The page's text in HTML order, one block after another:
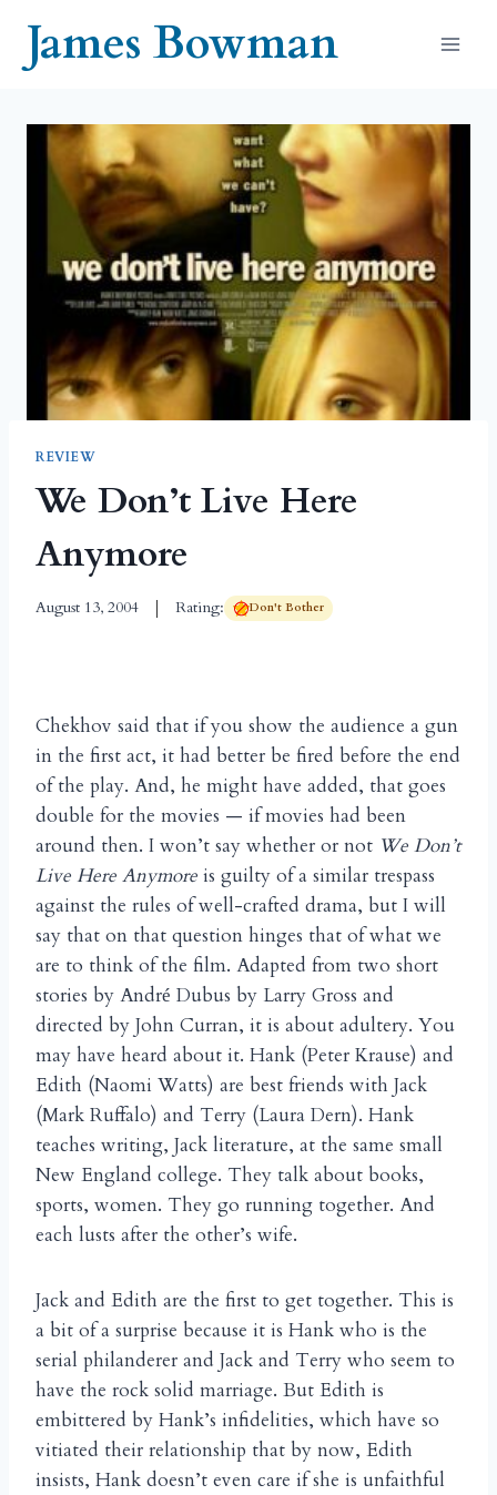
contentJames Bowman
REVIEW
We Don’t Live Here
Anymore
August 13, 2004 Rating: Don't Bother
Chekhov said that if you show the audience a gun
in the first act, it had better be fired before the end
of the play. And, he might have added, that goes
double for the movies — if movies had been
around then. I won’t say whether or not We Don’t
Live Here Anymore is guilty of a similar trespass
against the rules of well-crafted drama, but I will
say that on that question hinges that of what we
are to think of the film. Adapted from two short
stories by André Dubus by Larry Gross and
directed by John Curran, it is about adultery. You
may have heard about it. Hank (Peter Krause) and
Edith (Naomi Watts) are best friends with Jack
(Mark Ruffalo) and Terry (Laura Dern). Hank
teaches writing, Jack literature, at the same small
New England college. They talk about books,
sports, women. They go running together. And
each lusts after the other’s wife.
Jack and Edith are the first to get together. This is
a bit of a surprise because it is Hank who is the
serial philanderer and Jack and Terry who seem to
have the rock solid marriage. But Edith is
embittered by Hank’s infidelities, which have so
vitiated their relationship that by now, Edith
insists, Hank doesn’t even care if she is unfaithful